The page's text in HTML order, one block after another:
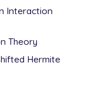
Interaction
Theory
Hermite